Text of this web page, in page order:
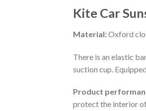
Kite Car
Material:Oxford
There is an elastic
suction cup.
Product
protect the interior